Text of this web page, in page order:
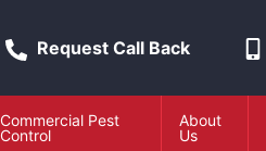
Request Call Back
Commercial Pest
Control
About
Us